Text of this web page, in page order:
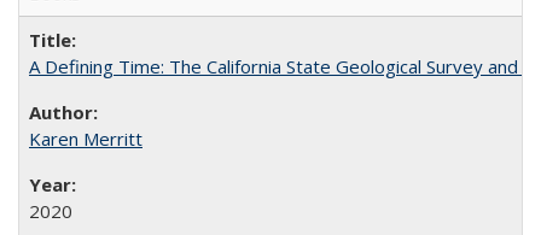
A Defining Time: The California State Geological Survey
Karen Merritt
2020